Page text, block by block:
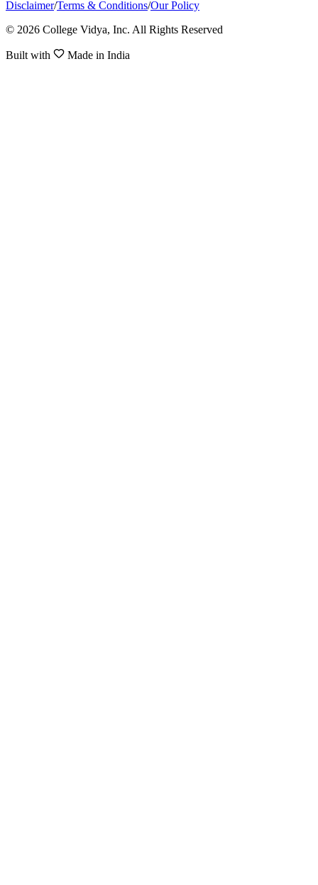
Disclaimer/Terms & Conditions/Our Policy
© 2026 College Vidya, Inc. All Rights Reserved
Built with Made in India